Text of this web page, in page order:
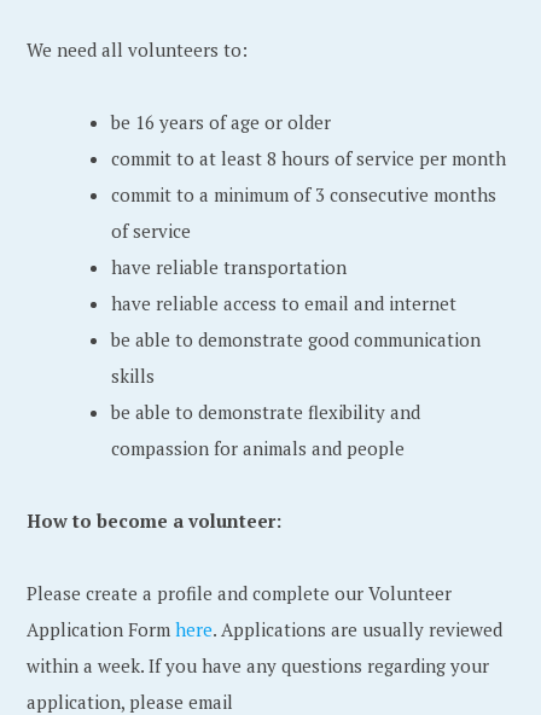
We need all volunteers to:
be 16 years of age or older
commit to at least 8 hours of service per month
commit to a minimum of 3 consecutive months
of service
have reliable transportation
have reliable access to email and internet
be able to demonstrate good communication
skills
be able to demonstrate flexibility and
compassion for animals and people
How to become a volunteer:
Please create a profile and complete our Volunteer
Application Formhere. Applications are usually reviewed
within a week. If you have any questions regarding your
application, please email